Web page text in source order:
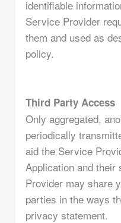
identifiable
Service Provider
them and used as
policy.
Third Party Access
Only aggregated,
periodically
aid the Service
Application and
Provider may share
parties in the ways
privacy statement.